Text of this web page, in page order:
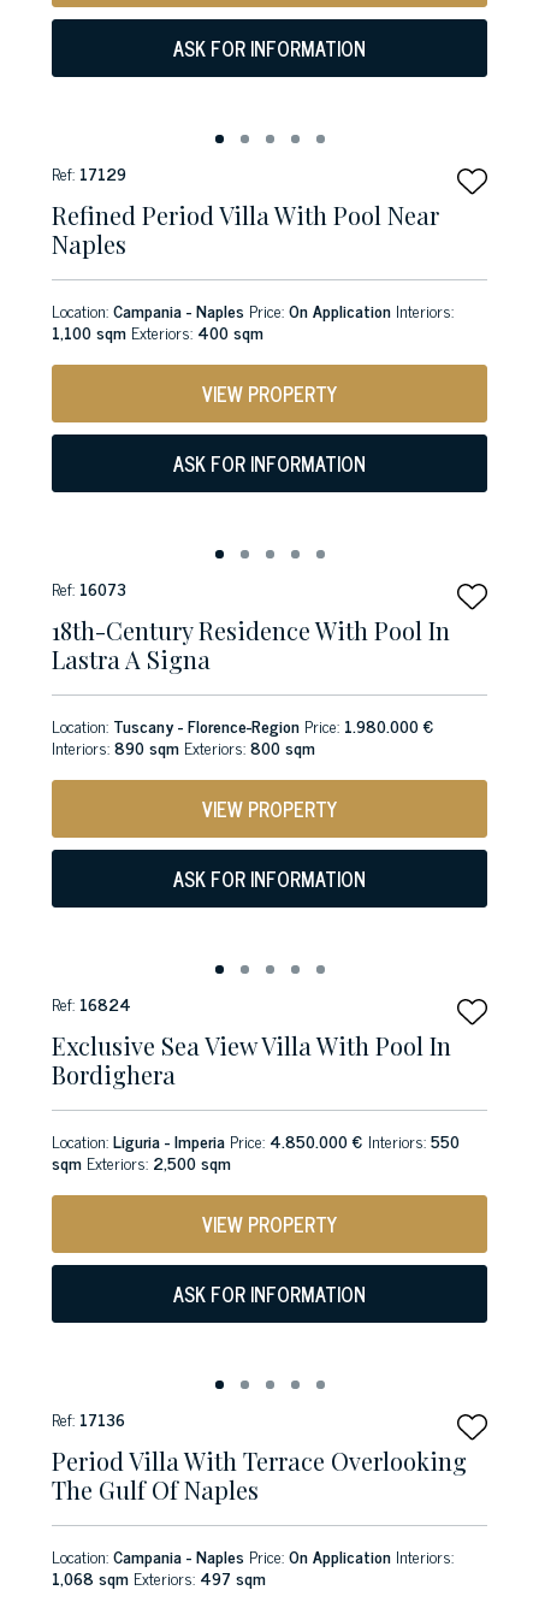
ASK FOR INFORMATION
Ref: 17129
Refined Period Villa With Pool Near
Naples
Location:Campania - Naples Price:On Application Interiors:
1,100 sqm Exteriors: 400 sqm
VIEW PROPERTY
ASK FOR INFORMATION
Ref: 16073
18th-Century Residence With Pool In
Lastra A Signa
Location: Tuscany - Florence-Region Price: 1.980.000 €
Interiors:890 sqm Exteriors:800 sqm
VIEW PROPERTY
ASK FOR INFORMATION
Ref: 16824
Exclusive Sea View Villa With Pool In
Bordighera
Location:Liguria - Imperia Price: 4.850.000 € Interiors:550
sqm Exteriors: 2,500 sqm
VIEW PROPERTY
ASK FOR INFORMATION
Ref: 17136
Period Villa With Terrace Overlooking
The Gulf Of Naples
Location:Campania - Naples Price:On Application Interiors:
1,068 sqm Exteriors: 497 sqm